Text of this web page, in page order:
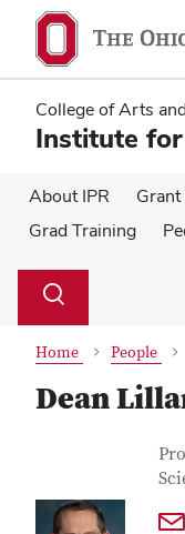
main
content
main
content
College of Arts
Institute
About IPR
Grad Training
Search
Toggle
Home People
Dean